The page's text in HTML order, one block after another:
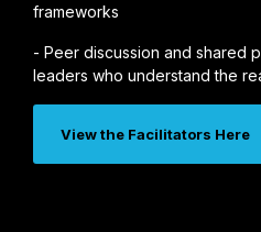
frameworks
- Peer discussion and shared
leaders who understand the
View the Facilitators Here